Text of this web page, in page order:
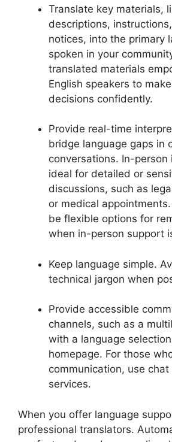
Translate key materials,
descriptions,
notices, into the primary
spoken in your
translated materials
English speakers to
decisions confidently.
Provide real-time
bridge language gaps in
conversations. In-person
ideal for detailed or
discussions, such as
or medical appointments.
be flexible options for
when in-person support
Keep language simple.
technical jargon when
Provide accessible
channels, such as a
with a language
homepage. For those
communication, use chat
services.
When you offer language
professional translators.